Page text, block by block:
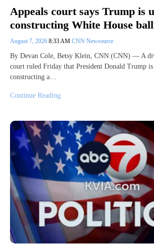
Appeals court says Trump is
constructing White House
August 7, 2026 8:33 AM CNN Newsource
By Devan Cole, Betsy Klein, CNN (CNN) — A
court ruled Friday that President Donald Trump
constructing a…
Continue Reading